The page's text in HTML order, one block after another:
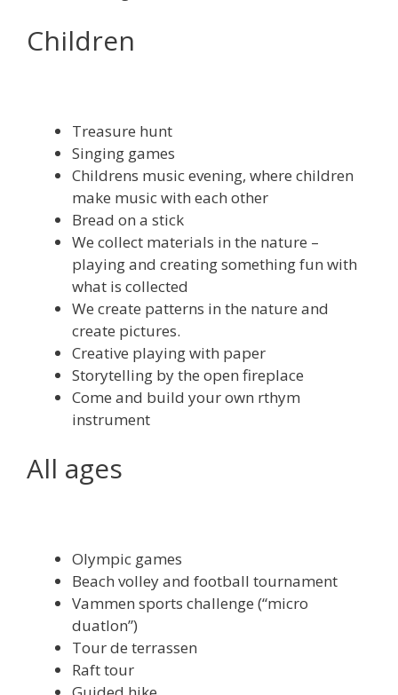
Children
Treasure hunt
Singing games
Childrens music evening, where children
make music with each other
Bread on a stick
We collect materials in the nature –
playing and creating something fun with
what is collected
We create patterns in the nature and
create pictures.
Creative playing with paper
Storytelling by the open fireplace
Come and build your own rthym
instrument
All ages
Olympic games
Beach volley and football tournament
Vammen sports challenge (“micro
duatlon”)
Tour de terrassen
Raft tour